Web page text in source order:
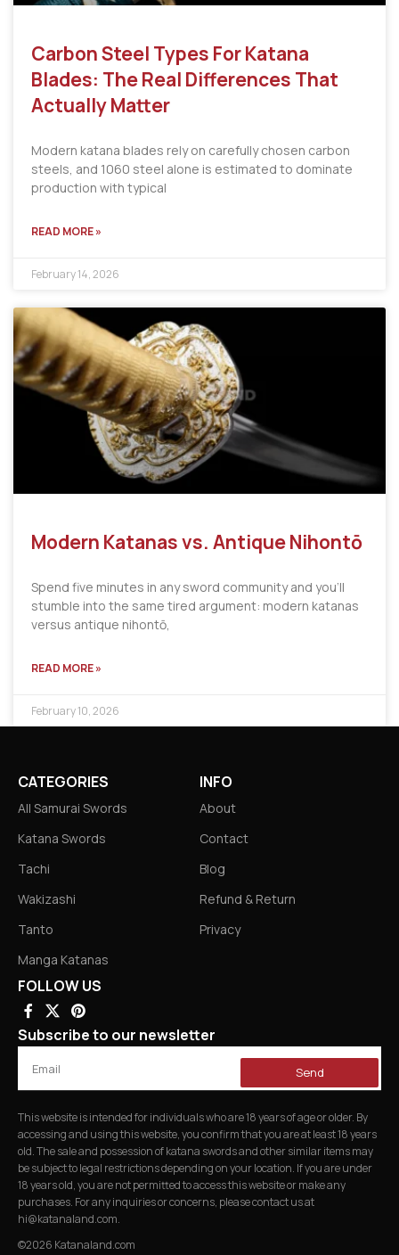
Carbon Steel Types For Katana
Blades: The Real Differences That
Actually Matter
Modern katana blades rely on carefully chosen carbon
steels, and 1060 steel alone is estimated to dominate
production with typical
READ MORE »
February 14, 2026
Modern Katanas vs. Antique Nihontō
Spend five minutes in any sword community and you’ll
stumble into the same tired argument: modern katanas
versus antique nihontō,
READ MORE »
February 10, 2026
CATEGORIES
All Samurai Swords
Katana Swords
Tachi
Wakizashi
Tanto
Manga Katanas
INFO
About
Contact
Blog
Refund & Return
Privacy
FOLLOW US
Subscribe to our newsletter
Send
This website is intended for individuals who are 18 years of age or older. By
accessing and using this website, you confirm that you are at least 18 years
old. The sale and possession of katana swords and other similar items may
be subject to legal restrictions depending on your location. If you are under
18 years old, you are not permitted to access this website or make any
purchases. For any inquiries or concerns, please contact us at
hi@katanaland.com.
©2026 Katanaland.com